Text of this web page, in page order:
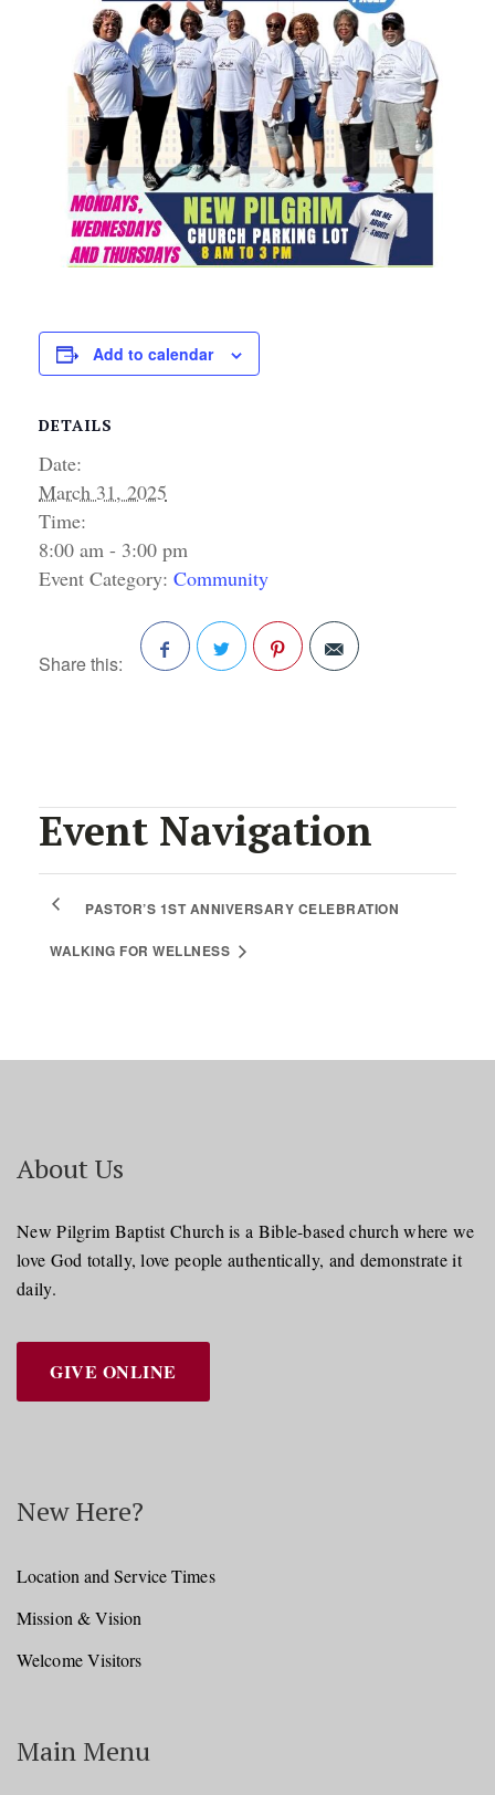
Add to calendar
DETAILS
Date:
March 31, 2025
Time:
8:00 am - 3:00 pm
Event Category: Community
Share this:
Event Navigation
PASTOR’S 1ST ANNIVERSARY CELEBRATION
WALKING FOR WELLNESS
About Us
New Pilgrim Baptist Church is a Bible-based church where we
love God totally, love people authentically, and demonstrate it
daily.
GIVE ONLINE
New Here?
Location and Service Times
Mission & Vision
Welcome Visitors
Main Menu